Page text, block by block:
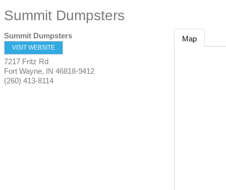
Summit Dumpsters
Summit Dumpsters
VISIT WEBSITE
7217 Fritz Rd
Fort Wayne, IN 46818-9412
(260) 413-8114
Map